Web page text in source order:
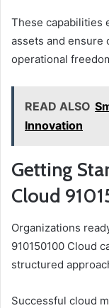
These capabilities
assets and ensure
operational
READ ALSO
Innovation
Getting
Cloud
Organizations
910150100 Cloud
structured
Successful cloud